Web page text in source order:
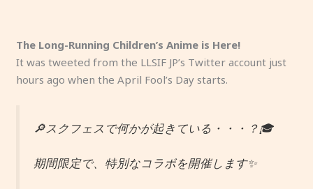
The Long-Running Children’s Anime is Here!
It was tweeted from the LLSIF JP’s Twitter account just
hours ago when the April Fool’s Day starts.
🔎スクフェスで何かが起きている・・・？🎓
期間限定で、特別なコラボを開催します✨